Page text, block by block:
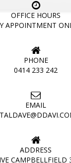
OFFICE HOURS
APPOINTMENT
PHONE
0414 233 242
EMAIL
ADDRESS
CAMPBELLFIELD